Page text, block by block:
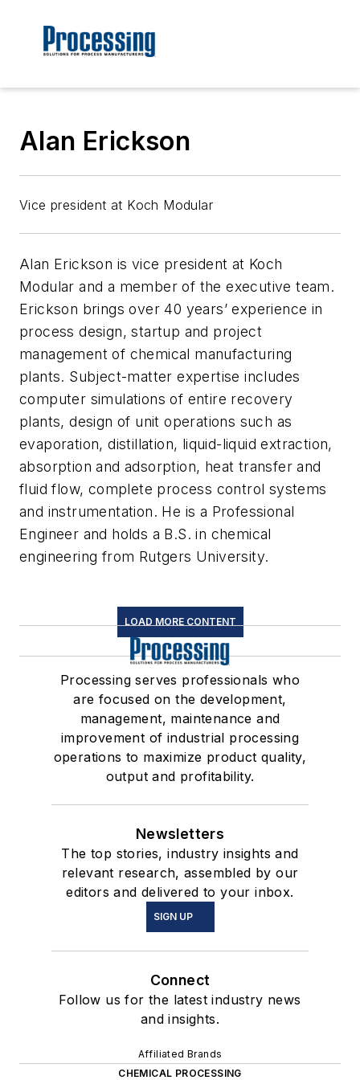
Alan Erickson
Vice president at Koch Modular
Alan Erickson is vice president at Koch
Modular and a member of the executive team.
Erickson brings over 40 years’ experience in
process design, startup and project
management of chemical manufacturing
plants. Subject-matter expertise includes
computer simulations of entire recovery
plants, design of unit operations such as
evaporation, distillation, liquid-liquid extraction,
absorption and adsorption, heat transfer and
fluid flow, complete process control systems
and instrumentation. He is a Professional
Engineer and holds a B.S. in chemical
engineering from Rutgers University.
LOAD MORE CONTENT
Processing serves professionals who
are focused on the development,
management, maintenance and
improvement of industrial processing
operations to maximize product quality,
output and profitability.
Newsletters
The top stories, industry insights and
relevant research, assembled by our
editors and delivered to your inbox.
SIGN UP
Connect
Follow us for the latest industry news
and insights.
Affiliated Brands
CHEMICAL PROCESSING